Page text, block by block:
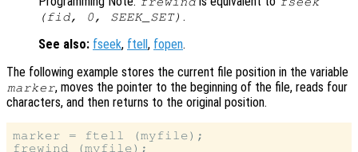
(fid, 0, SEEK_SET) .
See also: fseek, ftell, fopen.
The following example stores the current file position in the variable
marker, moves the pointer to the beginning of the file, reads four
characters, and then returns to the original position.
marker = ftell (myfile);
frewind (myfile);